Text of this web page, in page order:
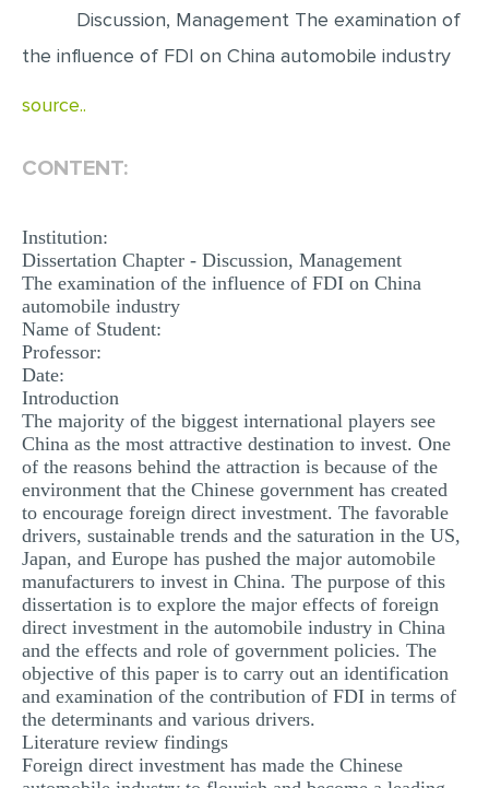
MATH PROBLEM
ARTICLE
MULTIPLE CHOICE QUESTIONS
Discussion, Management The examination of
the influence of FDI on China automobile industry
source..
CONTENT:
Institution:
Dissertation Chapter - Discussion, Management
The examination of the influence of FDI on China
automobile industry
Name of Student:
Professor:
Date:
Introduction
The majority of the biggest international players see
China as the most attractive destination to invest. One
of the reasons behind the attraction is because of the
environment that the Chinese government has created
to encourage foreign direct investment. The favorable
drivers, sustainable trends and the saturation in the US,
Japan, and Europe has pushed the major automobile
manufacturers to invest in China. The purpose of this
dissertation is to explore the major effects of foreign
direct investment in the automobile industry in China
and the effects and role of government policies. The
objective of this paper is to carry out an identification
and examination of the contribution of FDI in terms of
the determinants and various drivers.
Literature review findings
Foreign direct investment has made the Chinese